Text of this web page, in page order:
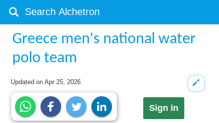
Greece men's national water
polo team
Updated onApr 25, 2026
Sign in